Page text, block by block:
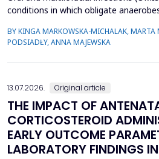
conditions in which obligate
their relevance, the species
antimicrobial susceptibility of
incompletely understood. This study
BY KINGA MARKOWSKA-MICHALAK, MARTA
PODSIADŁY, ANNA MAJEWSKA
13.07.2026. Original article
THE IMPACT OF
CORTICOSTEROID
EARLY OUTCOME
LABORATORY FINDINGS